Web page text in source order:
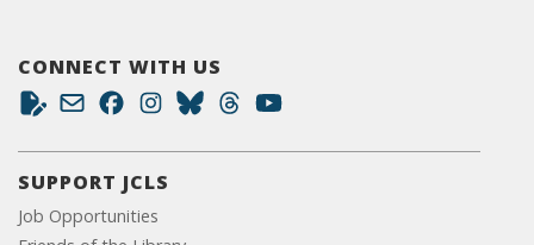
CONNECT WITH US
SUPPORT JCLS
Job Opportunities